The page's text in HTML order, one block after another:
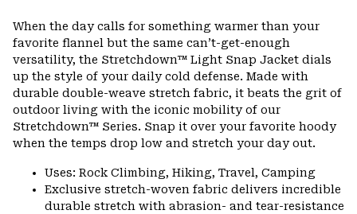
When the day calls for something warmer than your
favorite flannel but the same can’t-get-enough
versatility, the Stretchdown™ Light Snap Jacket dials
up the style of your daily cold defense. Made with
durable double-weave stretch fabric, it beats the grit of
outdoor living with the iconic mobility of our
Stretchdown™ Series. Snap it over your favorite hoody
when the temps drop low and stretch your day out.
Uses: Rock Climbing, Hiking, Travel, Camping
Exclusive stretch-woven fabric delivers incredible
durable stretch with abrasion- and tear-resistance